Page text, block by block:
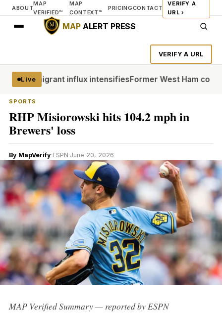
ABOUT
MAP
VERIFIED™
MAP
CONTEXT™
PRICINGCONTACT
VERIFY A
URL ›
MAPALERT PRESS
VERIFY A URL
Live
migrant influx intensifiesFormer West Ham co-chair
SPORTS
RHP Misiorowski hits 104.2 mph in
Brewers' loss
By MapVerify·ESPN·June 20, 2026
MAP Verified Summary — reported by ESPN